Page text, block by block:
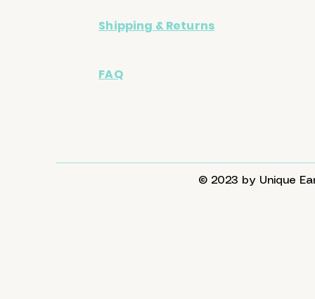
Shipping & Returns
FAQ
© 2023 by Unique